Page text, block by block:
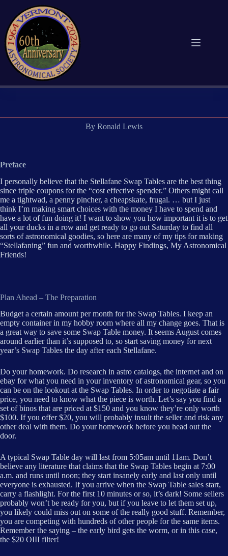
content
By Ronald Lewis
Preface
I personally believe that the Stellafane Swap Tables are the best thing
since triple coupons for the “cost effective spender.” Others might call
me a tightwad, a penny pincher, a cheapskate, frugal. … but I just
think I’m making smart choices with the money I have to spend and
have a lot of fun doing it! I want to show you how important it is to get
all your ducks in a row and get ready to go out Saturday to find all
sorts of astronomical goodies, so here are many of my tips for making
“Stellafaning” fun and worthwhile. Happy Findings, My Astronomical
Friends!
Plan Ahead – The Preparation
Budget a certain amount per month for the Swap Tables. I keep an
empty container in my hobby room where all my change goes. That is
a great way to save some Swap Table money. It seems August comes
around earlier than it’s supposed to, so start saving money for next
year’s Swap Tables the day after each Stellafane.
Do your homework. Do research in astro catalogs, the internet and on
ebay for what you need in your inventory of astronomical gear, so you
can be on the lookout at the Swap Tables. In order to negotiate a fair
price, you need to know what the piece is worth. Let’s say you find a
set of binos that are priced at $150 and you know they’re only worth
$100. If you offer $20, you will probably insult the seller and risk any
other deal with them. Do your homework before you head out the
door.
A typical Swap Table day will last from 5:05am until 11am. Don’t
believe any literature that claims that the Swap Tables begin at 7:00
a.m. and runs until noon; they start insanely early and last only until
everyone is exhausted. If you arrive when the Swap Table sales start,
carry a flashlight. For the first 10 minutes or so, it’s dark! Some sellers
probably won’t be ready for you, but if you leave to let them set up,
you likely could miss out on some of the really good stuff. Remember,
you are competing with hundreds of other people for the same items.
Remember the saying – the early bird gets the worm, or in this case,
the $20 OIII filter!